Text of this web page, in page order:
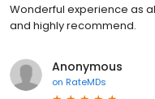
Wonderful experience as
and highly recommend.
Anonymous
on RateMDs